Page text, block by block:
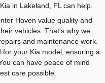
in Lakeland, FL can help.
Haven value quality and
vehicles. That's why we
and maintenance work.
your Kia model, ensuring a
can have peace of mind
care possible.